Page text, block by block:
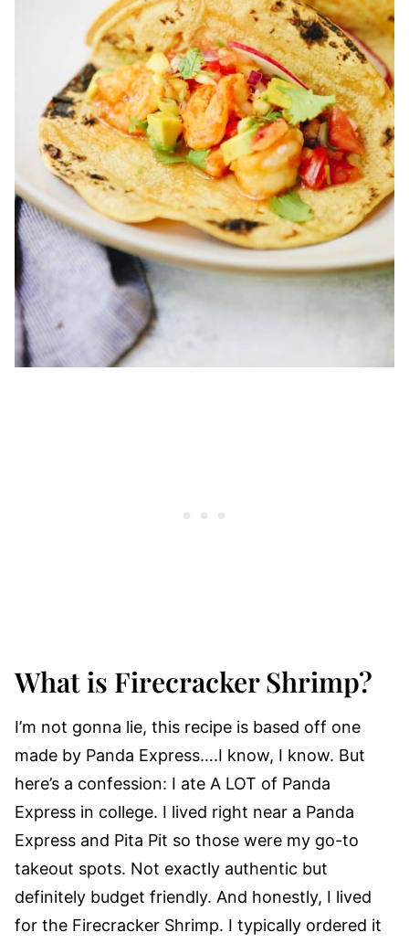
What is Firecracker Shrimp?
I’m not gonna lie, this recipe is based off one
made by Panda Express….I know, I know. But
here’s a confession: I ate A LOT of Panda
Express in college. I lived right near a Panda
Express and Pita Pit so those were my go-to
takeout spots. Not exactly authentic but
definitely budget friendly. And honestly, I lived
for the Firecracker Shrimp. I typically ordered it